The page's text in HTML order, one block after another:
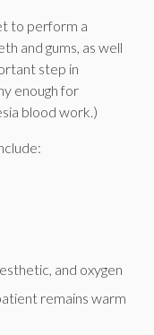
to perform a
and gums, as well
step in
enough for
blood work.)
and oxygen
remains warm